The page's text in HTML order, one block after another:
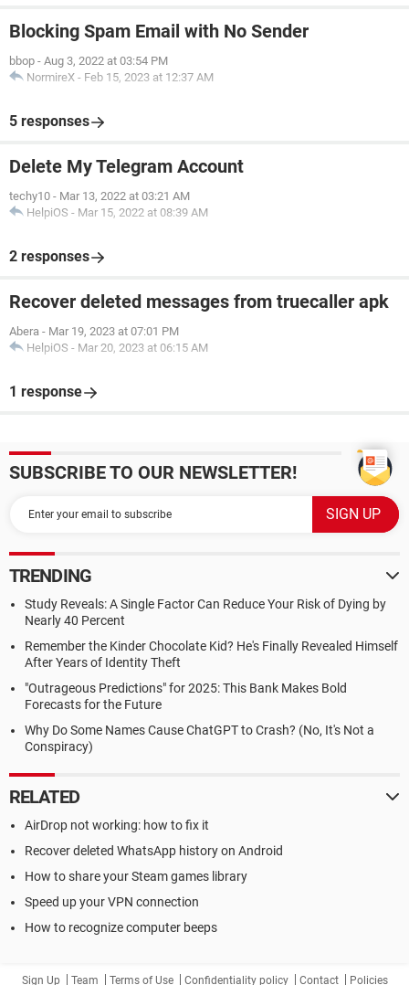
Blocking Spam Email with No Sender
bbop - Aug 3, 2022 at 03:54 PM
NormireX - Feb 15, 2023 at 12:37 AM
5 responses
Delete My Telegram Account
techy10 - Mar 13, 2022 at 03:21 AM
HelpiOS - Mar 15, 2022 at 08:39 AM
2 responses
Recover deleted messages from truecaller apk
Abera - Mar 19, 2023 at 07:01 PM
HelpiOS - Mar 20, 2023 at 06:15 AM
1 response
SUBSCRIBE TO OUR NEWSLETTER!
TRENDING
Study Reveals: A Single Factor Can Reduce Your Risk of Dying by
Nearly 40 Percent
Remember the Kinder Chocolate Kid? He's Finally Revealed Himself
After Years of Identity Theft
"Outrageous Predictions" for 2025: This Bank Makes Bold
Forecasts for the Future
Why Do Some Names Cause ChatGPT to Crash? (No, It's Not a
Conspiracy)
RELATED
AirDrop not working: how to fix it
Recover deleted WhatsApp history on Android
How to share your Steam games library
Speed up your VPN connection
How to recognize computer beeps
Sign Up Team Terms of Use Confidentiality policy Contact Policies